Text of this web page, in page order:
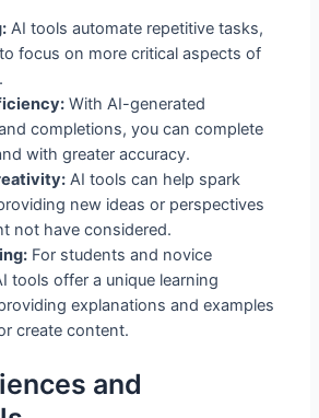
AI tools automate repetitive tasks,
focus on more critical aspects of
With AI-generated
completions, you can complete
with greater accuracy.
AI tools can help spark
new ideas or perspectives
not have considered.
For students and novice
tools offer a unique learning
explanations and examples
create content.
and